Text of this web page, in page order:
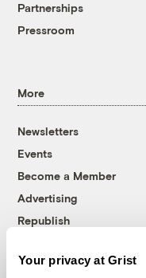
Your privacy at Grist
Partnerships
Pressroom
More
Newsletters
Events
Become a Member
Advertising
Republish